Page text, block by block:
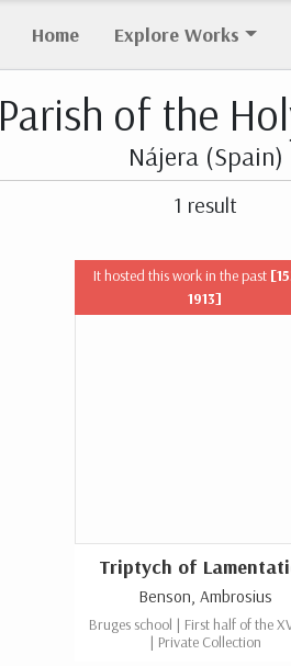
Home Explore Works
Parish of the
Nájera (Spain)
1 result
It hosted this work in the past
1913]
Triptych of
Benson, Ambrosius
Bruges school | First half of the
| Private Collection